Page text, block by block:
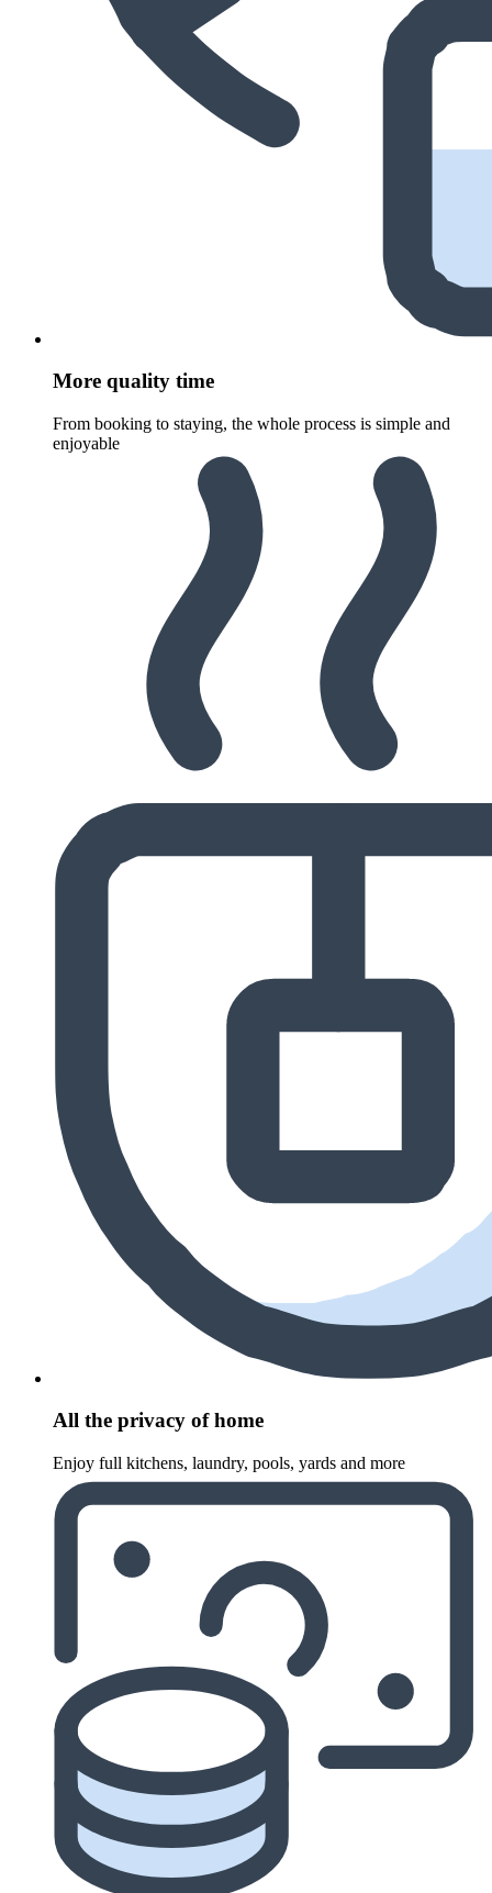
More quality time
From booking to staying, the whole process is simple and
enjoyable
All the privacy of home
Enjoy full kitchens, laundry, pools, yards and more